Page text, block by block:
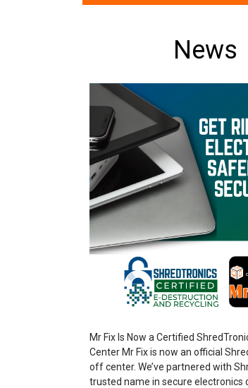
News
Mr Fix Is Now a Certified
Center Mr Fix is now an official
off center. We’ve partnered with
trusted name in secure electronics